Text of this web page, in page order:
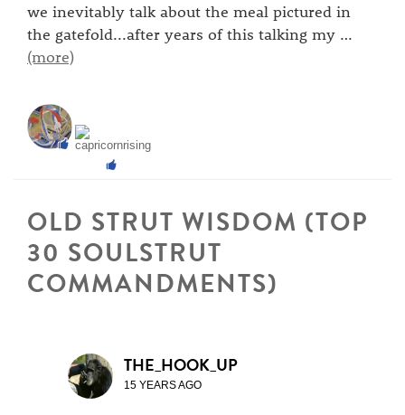
we inevitably talk about the meal pictured in
the gatefold...after years of this talking my …
(more)
OLD STRUT WISDOM (TOP
30 SOULSTRUT
COMMANDMENTS)
THE_HOOK_UP
15 YEARS AGO